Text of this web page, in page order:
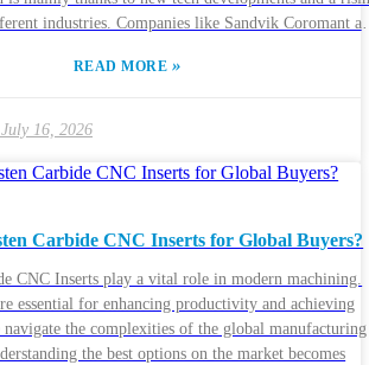
machining process smoother and more reliable.
industries. Companies like Sandvik Coromant
and efficiency — pretty impressive, right?
known for resisting wear really well and keeping
grade and coating isn’t always straightforward. If
these choices are, which means they don’t get
super important to really understand what materials
reliable your suppliers are. Sourcing from reputable
can make all the difference when it comes to getting
READ MORE »
July 16, 2026
Carbide CNC Inserts for Global Buyers?
CNC Inserts play a vital role in modern machining.
essential for enhancing productivity and achieving
the complexities of the global manufacturing
the best options on the market becomes